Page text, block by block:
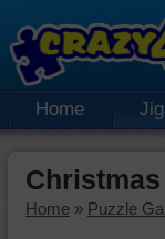
Home
Home » Puzzle